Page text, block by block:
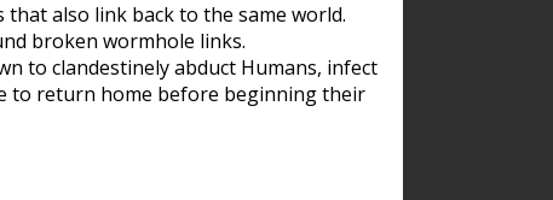
also link back to the same world.
broken wormhole links.
to clandestinely abduct Humans, infect
to return home before beginning their